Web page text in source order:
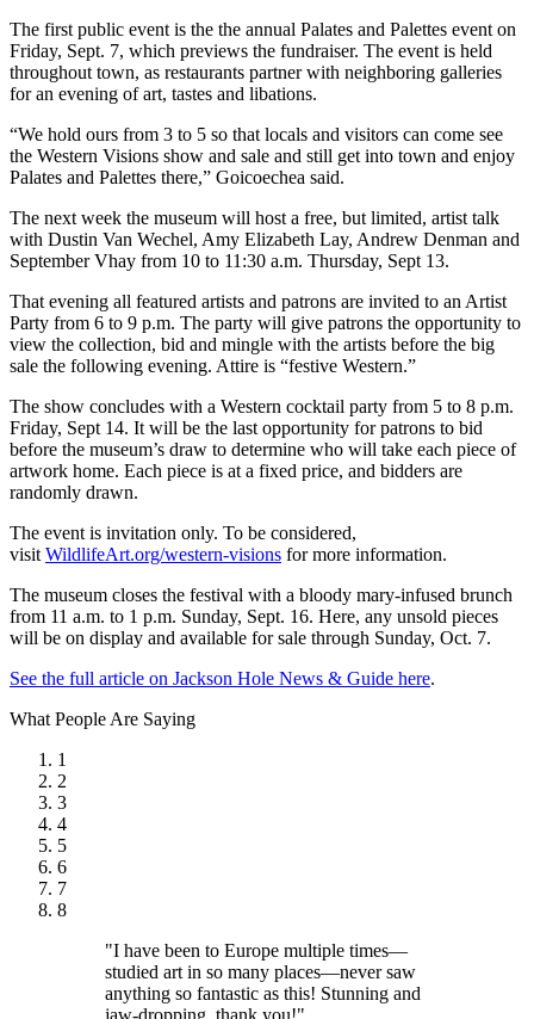
The first public event is the the annual Palates and Palettes event on
Friday, Sept. 7, which previews the fundraiser. The event is held
throughout town, as restaurants partner with neighboring galleries
for an evening of art, tastes and libations.
“We hold ours from 3 to 5 so that locals and visitors can come see
the Western Visions show and sale and still get into town and enjoy
Palates and Palettes there,” Goicoechea said.
The next week the museum will host a free, but limited, artist talk
with Dustin Van Wechel, Amy Elizabeth Lay, Andrew Denman and
September Vhay from 10 to 11:30 a.m. Thursday, Sept 13.
That evening all featured artists and patrons are invited to an Artist
Party from 6 to 9 p.m. The party will give patrons the opportunity to
view the collection, bid and mingle with the artists before the big
sale the following evening. Attire is “festive Western.”
The show concludes with a Western cocktail party from 5 to 8 p.m.
Friday, Sept 14. It will be the last opportunity for patrons to bid
before the museum’s draw to determine who will take each piece of
artwork home. Each piece is at a fixed price, and bidders are
randomly drawn.
The event is invitation only. To be considered,
visit WildlifeArt.org/western-visions for more information.
The museum closes the festival with a bloody mary-infused brunch
from 11 a.m. to 1 p.m. Sunday, Sept. 16. Here, any unsold pieces
will be on display and available for sale through Sunday, Oct. 7.
See the full article on Jackson Hole News & Guide here.
What People Are Saying
1
2
3
4
5
6
7
8
"I have been to Europe multiple times—
studied art in so many places—never saw
anything so fantastic as this! Stunning and
jaw-dropping, thank you!"